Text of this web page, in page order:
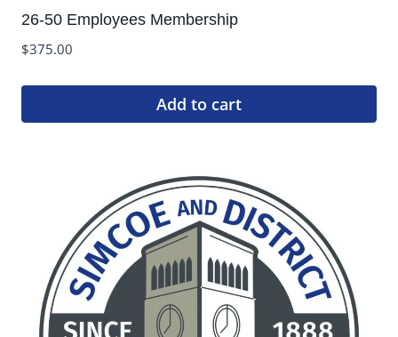
26-50 Employees Membership
$375.00
Add to cart